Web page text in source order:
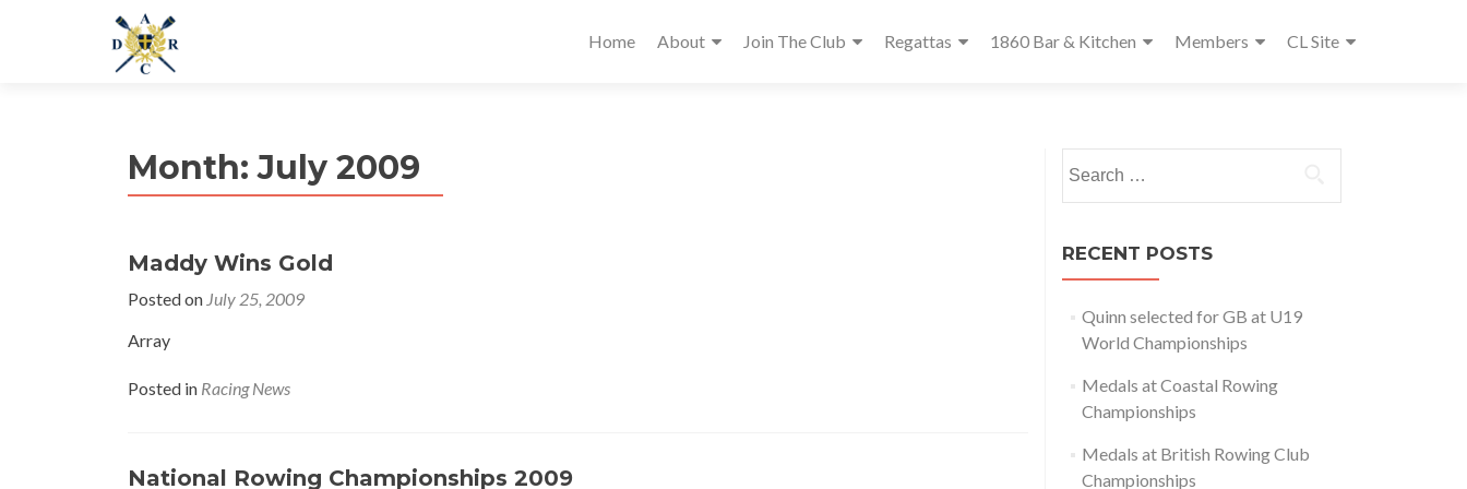
Home About Join The Club Regattas 1860 Bar & Kitchen Members CL Site
Month:July 2009
Maddy Wins Gold
Posted on July 25, 2009
Array
Posted in Racing News
National Rowing Championships 2009
for:
RECENT POSTS
Quinn selected for GB at U19
World Championships
Medals at Coastal Rowing
Championships
Medals at British Rowing Club
Championships